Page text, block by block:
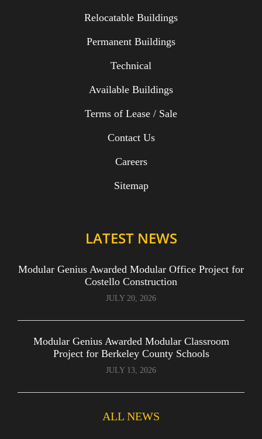
Relocatable Buildings
Permanent Buildings
Technical
Available Buildings
Terms of Lease / Sale
Contact Us
Careers
Sitemap
LATEST NEWS
Modular Genius Awarded Modular Office Project for
Costello Construction
JULY 20, 2026
Modular Genius Awarded Modular Classroom
Project for Berkeley County Schools
JULY 13, 2026
ALL NEWS